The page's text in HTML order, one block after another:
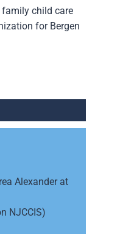
child care
for Bergen
Alexander at
NJCCIS)